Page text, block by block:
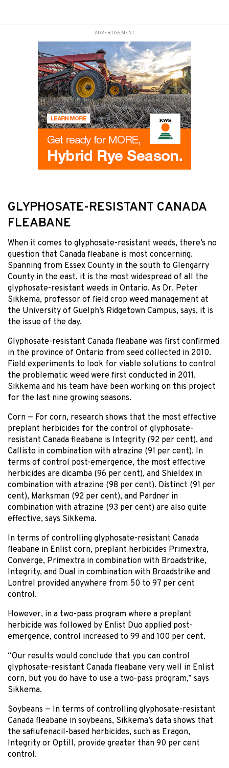
ADVERTISEMENT
GLYPHOSATE-RESISTANT CANADA
FLEABANE
When it comes to glyphosate-resistant weeds, there’s no
question that Canada fleabane is most concerning.
Spanning from Essex County in the south to Glengarry
County in the east, it is the most widespread of all the
glyphosate-resistant weeds in Ontario. As Dr. Peter
Sikkema, professor of field crop weed management at
the University of Guelph’s Ridgetown Campus, says, it is
the issue of the day.
Glyphosate-resistant Canada fleabane was first confirmed
in the province of Ontario from seed collected in 2010.
Field experiments to look for viable solutions to control
the problematic weed were first conducted in 2011.
Sikkema and his team have been working on this project
for the last nine growing seasons.
Corn — For corn, research shows that the most effective
preplant herbicides for the control of glyphosate-
resistant Canada fleabane is Integrity (92 per cent), and
Callisto in combination with atrazine (91 per cent). In
terms of control post-emergence, the most effective
herbicides are dicamba (96 per cent), and Shieldex in
combination with atrazine (98 per cent). Distinct (91 per
cent), Marksman (92 per cent), and Pardner in
combination with atrazine (93 per cent) are also quite
effective, says Sikkema.
In terms of controlling glyphosate-resistant Canada
fleabane in Enlist corn, preplant herbicides Primextra,
Converge, Primextra in combination with Broadstrike,
Integrity, and Dual in combination with Broadstrike and
Lontrel provided anywhere from 50 to 97 per cent
control.
However, in a two-pass program where a preplant
herbicide was followed by Enlist Duo applied post-
emergence, control increased to 99 and 100 per cent.
“Our results would conclude that you can control
glyphosate-resistant Canada fleabane very well in Enlist
corn, but you do have to use a two-pass program,” says
Sikkema.
Soybeans — In terms of controlling glyphosate-resistant
Canada fleabane in soybeans, Sikkema’s data shows that
the saflufenacil-based herbicides, such as Eragon,
Integrity or Optill, provide greater than 90 per cent
control.